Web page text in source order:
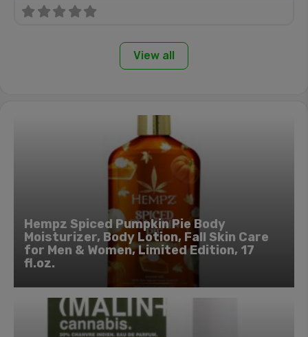
View all
Hempz Spiced Pumpkin Pie Body
Moisturizer, Body Lotion, Fall Skin Care
for Men & Women, Limited Edition, 17
fl.oz.